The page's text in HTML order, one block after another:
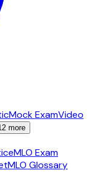
Mock ExamVideo
more
MLO Exam
MLO Glossary